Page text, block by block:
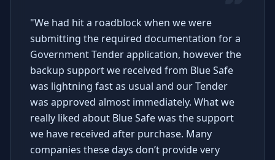
"We had hit a roadblock when we were
submitting the required documentation for a
Government Tender application, however the
backup support we received from Blue Safe
was lightning fast as usual and our Tender
was approved almost immediately. What we
really liked about Blue Safe was the support
we have received after purchase. Many
companies these days don’t provide very